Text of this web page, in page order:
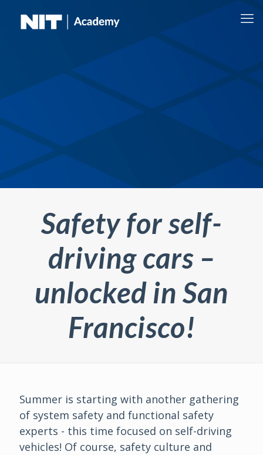
Safety for self-
driving cars –
unlocked in San
Francisco!
Summer is starting with another gathering
of system safety and functional safety
experts - this time focused on self-driving
vehicles! Of course, safety culture and